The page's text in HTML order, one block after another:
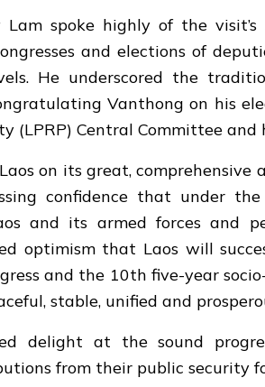
Lam spoke highly of the
and elections of
He underscored the
Vanthong on his
(LPRP) Central Committee
on its great, comprehensive
confidence that under the
and its armed forces and
optimism that Laos will
and the 10th five-year
stable, unified and
delight at the sound
from their public security